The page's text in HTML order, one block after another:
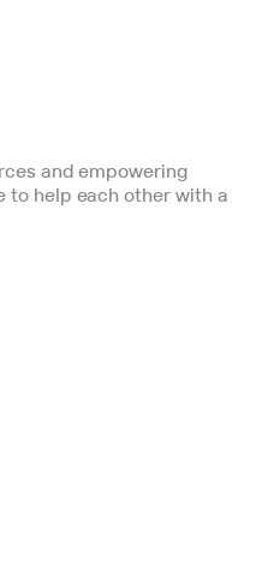
and empowering
to help each other with a